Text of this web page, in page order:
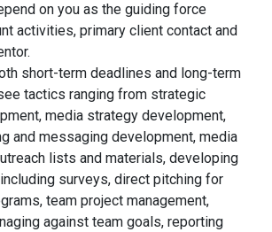
on you as the guiding force
activities, primary client contact and
short-term deadlines and long-term
tactics ranging from strategic
media strategy development,
and messaging development, media
lists and materials, developing
surveys, direct pitching for
team project management,
against team goals, reporting